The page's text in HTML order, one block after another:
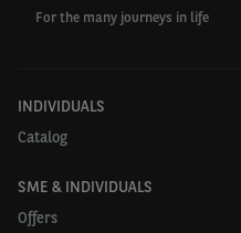
For the many journeys in life
INDIVIDUALS
Catalog
SME & INDIVIDUALS
Offers